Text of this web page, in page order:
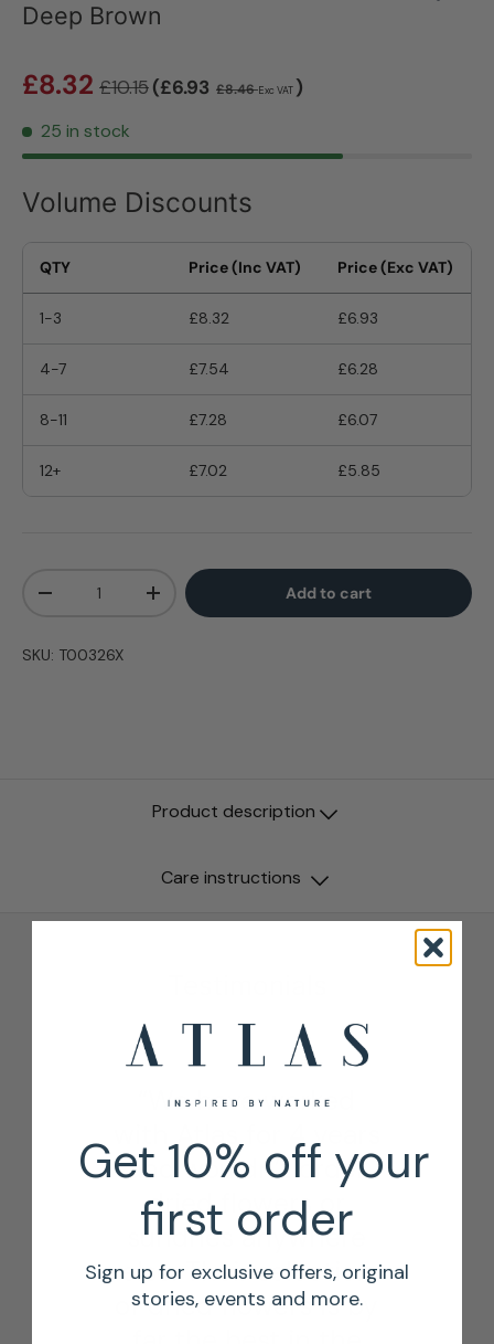
Deep Brown
£8.32 £10.15(£6.93 £8.46Exc VAT )
25 in stock
Volume Discounts
QTY Price (Inc VAT) Price (Exc VAT)
1-3 £8.32 £6.93
4-7 £7.54 £6.28
8-11 £7.28 £6.07
12+ £7.02 £5.85
-
+ Add to cart
SKU: T00326X
Product description
Care instructions
“We have worked
with Atlas for 4 years
and wouldn’t order
dried flowers or
sundries anywhere
else. Their selection
of dried flowers is by
Get 10% off your
first order
Sign up for exclusive offers, original
stories, events and more.